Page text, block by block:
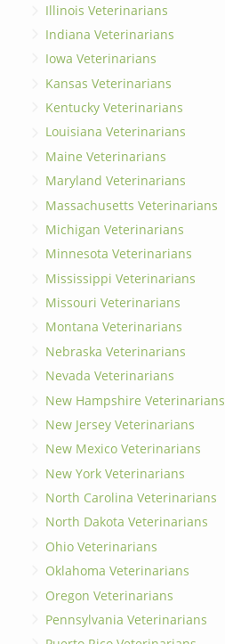
Illinois Veterinarians
Indiana Veterinarians
Iowa Veterinarians
Kansas Veterinarians
Kentucky Veterinarians
Louisiana Veterinarians
Maine Veterinarians
Maryland Veterinarians
Massachusetts Veterinarians
Michigan Veterinarians
Minnesota Veterinarians
Mississippi Veterinarians
Missouri Veterinarians
Montana Veterinarians
Nebraska Veterinarians
Nevada Veterinarians
New Hampshire Veterinarians
New Jersey Veterinarians
New Mexico Veterinarians
New York Veterinarians
North Carolina Veterinarians
North Dakota Veterinarians
Ohio Veterinarians
Oklahoma Veterinarians
Oregon Veterinarians
Pennsylvania Veterinarians